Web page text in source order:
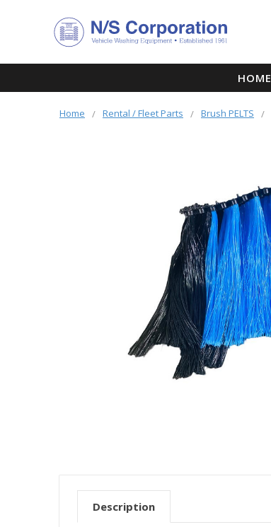
HOME
Home Rental / Fleet Parts Brush PELTS
Description